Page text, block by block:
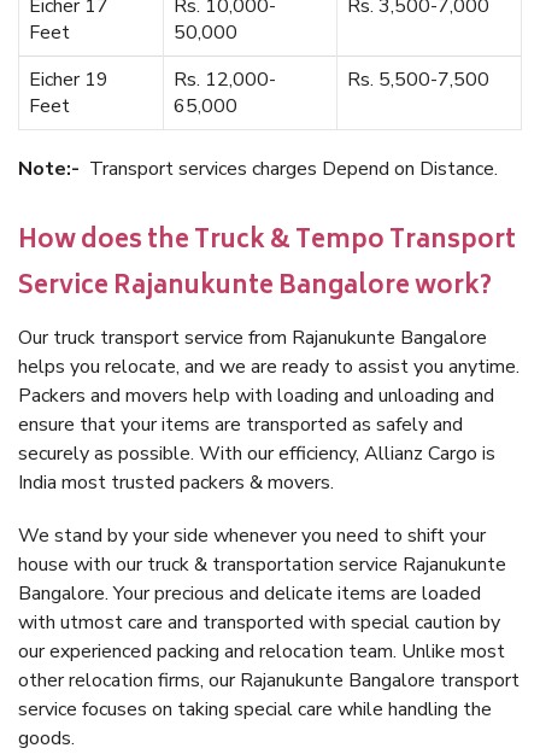
Eicher 17
Feet
Rs. 10,000-
50,000
Rs. 3,500-7,000
Eicher 19
Feet
Rs. 12,000-
65,000
Rs. 5,500-7,500
Note:- Transport services charges Depend on Distance.
How does the Truck & Tempo Transport
Service Rajanukunte Bangalore work?
Our truck transport service from Rajanukunte Bangalore
helps you relocate, and we are ready to assist you anytime.
Packers and movers help with loading and unloading and
ensure that your items are transported as safely and
securely as possible. With our efficiency, Allianz Cargo is
India most trusted packers & movers.
We stand by your side whenever you need to shift your
house with our truck & transportation service Rajanukunte
Bangalore. Your precious and delicate items are loaded
with utmost care and transported with special caution by
our experienced packing and relocation team. Unlike most
other relocation firms, our Rajanukunte Bangalore transport
service focuses on taking special care while handling the
goods.